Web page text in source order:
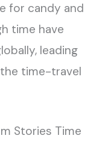
for candy and
time have
leading
time-travel
Stories Time